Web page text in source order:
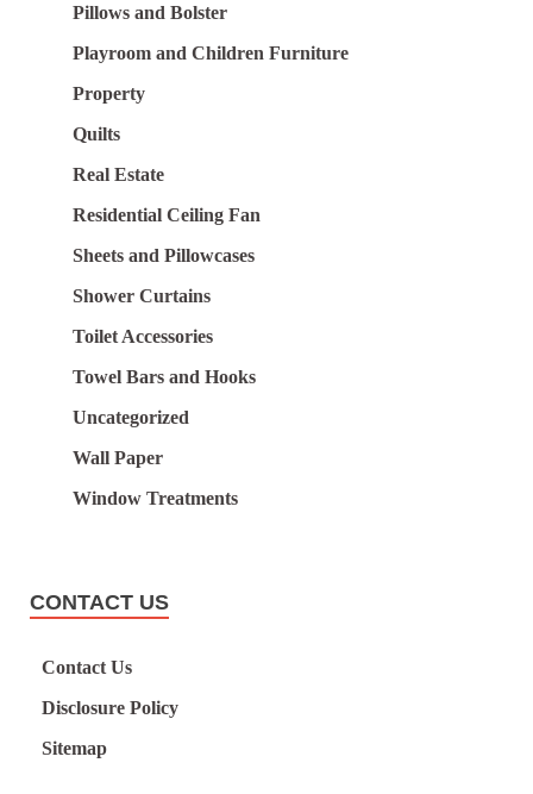
Pillows and Bolster
Playroom and Children Furniture
Property
Quilts
Real Estate
Residential Ceiling Fan
Sheets and Pillowcases
Shower Curtains
Toilet Accessories
Towel Bars and Hooks
Uncategorized
Wall Paper
Window Treatments
CONTACT US
Contact Us
Disclosure Policy
Sitemap